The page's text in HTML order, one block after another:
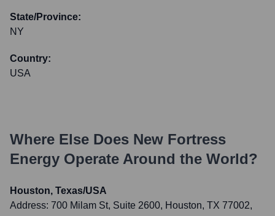
State/Province:
NY
Country:
USA
Where Else Does New Fortress
Energy Operate Around the World?
Houston, Texas/USA
Address: 700 Milam St, Suite 2600, Houston, TX 77002,